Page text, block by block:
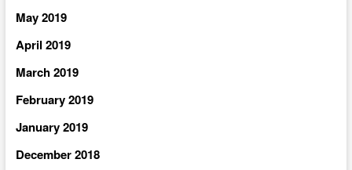
May 2019
April 2019
March 2019
February 2019
January 2019
December 2018